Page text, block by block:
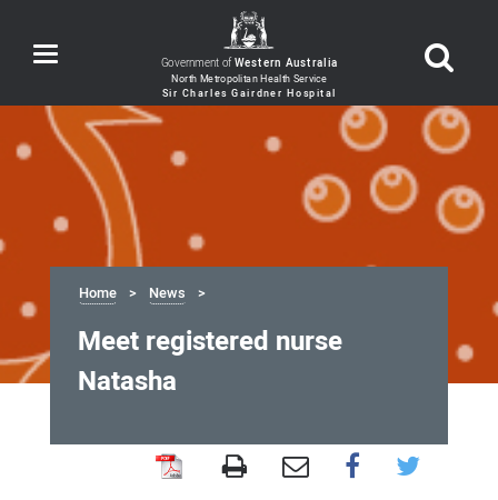
Toggle
navigation Government ofWestern Australia
Home News
Meet registered nurse
Natasha